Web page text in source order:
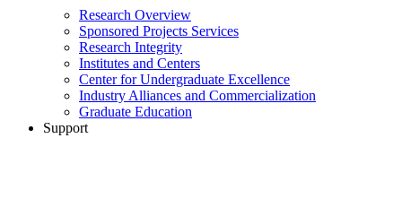
Research Overview
Sponsored Projects Services
Research Integrity
Institutes and Centers
Center for Undergraduate Excellence
Industry Alliances and Commercialization
Graduate Education
Support